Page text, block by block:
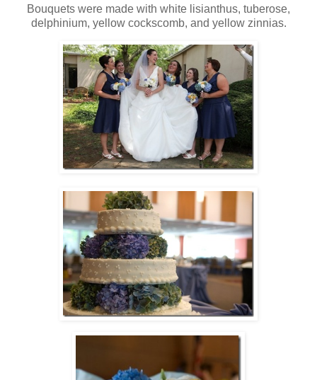
Bouquets were made with white lisianthus, tuberose,
delphinium, yellow cockscomb, and yellow zinnias.